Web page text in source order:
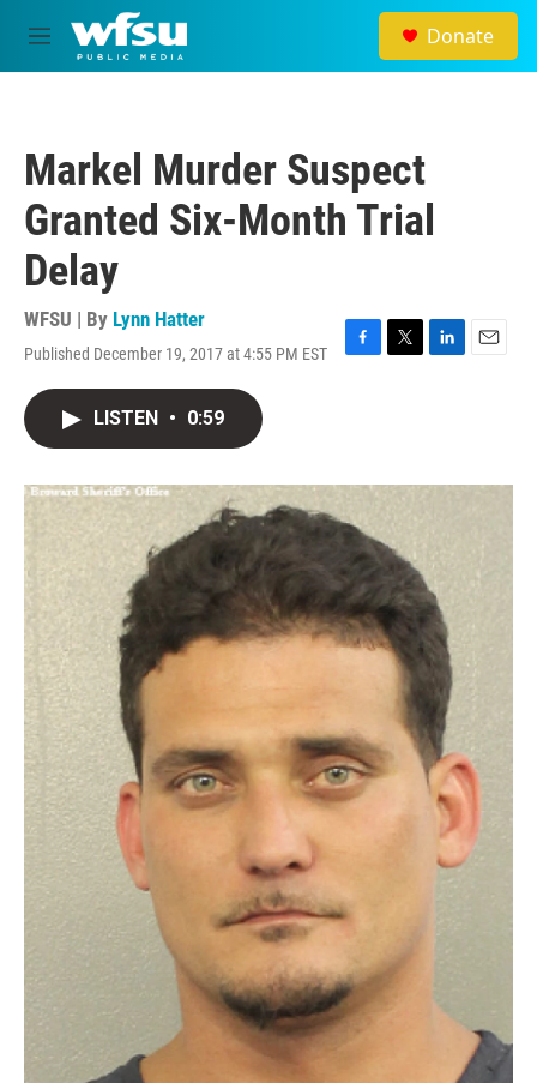
Skip to main content
M
e
Donate
Markel Murder Suspect
Granted Six-Month Trial
Delay
WFSU | By Lynn Hatter
Published December 19, 2017 at 4:55 PM EST
F
o
k
T
r
L
I
E
LISTEN • 0:59